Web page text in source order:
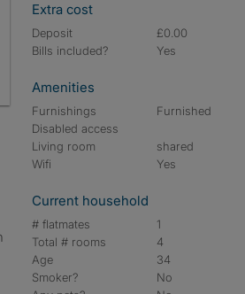
Extra cost
Deposit
£0.00
Bills included?
Yes
Amenities
Furnishings
Furnished
Disabled access
Living room
shared
Wifi
Yes
Current household
# flatmates
1
Total # rooms
4
Age
34
Smoker?
No